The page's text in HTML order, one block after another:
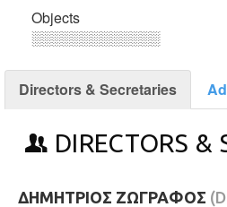
Objects
░░░░░░░░░░░░░
Directors & Secretaries
DIRECTORS &
ΔΗΜΗΤΡΙΟΣ ΖΩΓΡΑΦΟΣ